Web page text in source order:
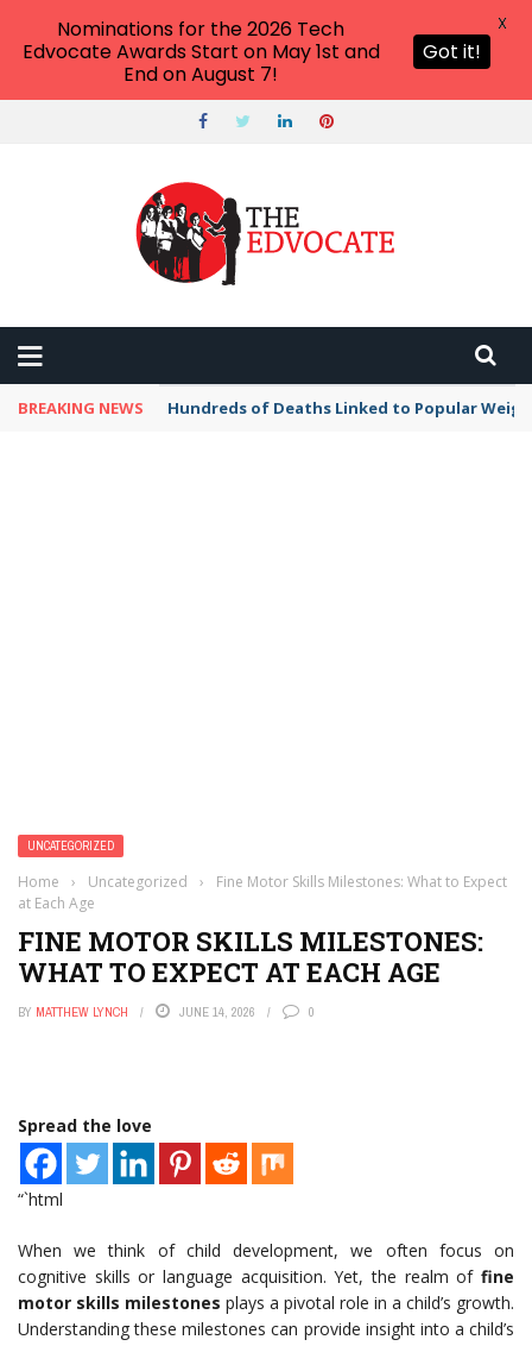
BREAKING NEWS Hundreds of Deaths Linked to Popular
UNCATEGORIZED
Home › Uncategorized ›
Fine Motor Skills Milestones: What to Expect
at Each Age
FINE MOTOR SKILLS MILESTONES:
WHAT TO EXPECT AT EACH AGE
BY MATTHEW LYNCH JUNE 14, 2026 0
Spread the love
“`html
When we think of child development, we often focus on
cognitive skills or language acquisition. Yet, the realm of fine
motor skills milestones plays a pivotal role in a child’s growth.
Understanding these milestones can provide insight into a child’s
Nominations for the 2026 Tech
Edvocate Awards Start on May 1st and
End on August 7!
Got it!
X